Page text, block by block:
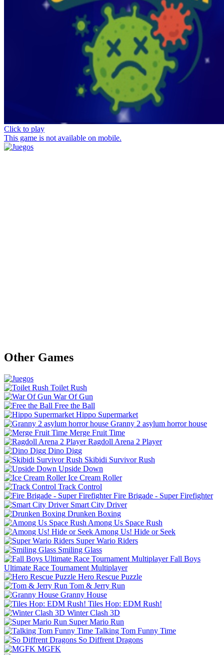
Click to play
This game is not available on mobile.
Other Games
Toilet Rush
War Of Gun
Free the Ball
Hippo Supermarket
Granny 2 asylum horror house
Merge Fruit Time
Ragdoll Arena 2 Player
Dino Digg
Skibidi Survivor Rush
Upside Down
Ice Cream Roller
Track Control
Fire Brigade - Super Firefighter
Smart City Driver
Drunken Boxing
Among Us Space Rush
Among Us! Hide or Seek
Super Wario Riders
Smiling Glass
Fall Boys
Ultimate Race Tournament Multiplayer
Hero Rescue Puzzle
Tom & Jerry Run
Granny House
Tiles Hop: EDM Rush!
Winter Clash 3D
Super Mario Run
Talking Tom Funny Time
So Diffrent Dragons
MGFK